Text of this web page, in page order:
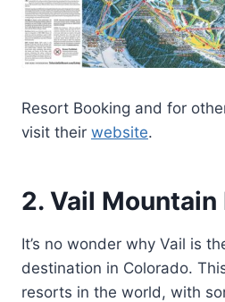
Resort Booking and for
visit their website.
2. Vail Mountain
It’s no wonder why Vail is
destination in Colorado.
resorts in the world, with